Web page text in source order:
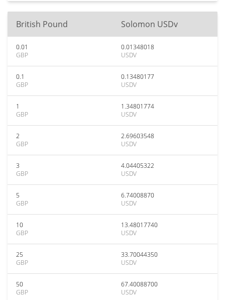
British Pound Solomon USDv
0.01
GBP
0.01348018
USDV
0.1
GBP
0.13480177
USDV
1
GBP
1.34801774
USDV
2
GBP
2.69603548
USDV
3
GBP
4.04405322
USDV
5
GBP
6.74008870
USDV
10
GBP
13.48017740
USDV
25
GBP
33.70044350
USDV
50
GBP
67.40088700
USDV